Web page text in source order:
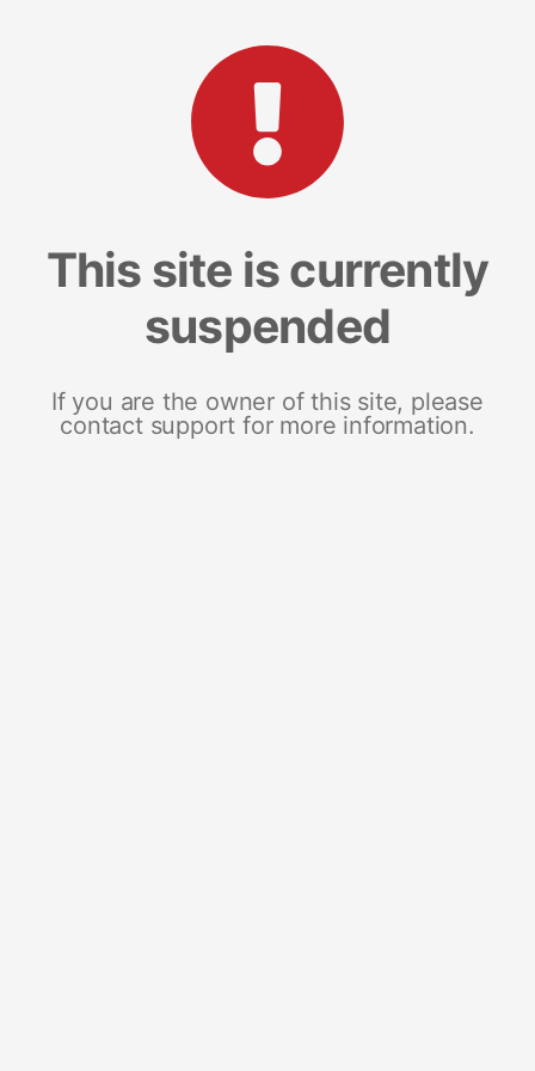
This site is currently
suspended
If you are the owner of this site, please
contact support for more information.